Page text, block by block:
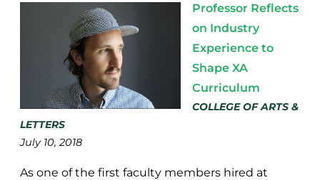
Professor Reflects
on Industry
Experience to
Shape XA
Curriculum
COLLEGE OF ARTS &
LETTERS
July 10, 2018
As one of the first faculty members hired at